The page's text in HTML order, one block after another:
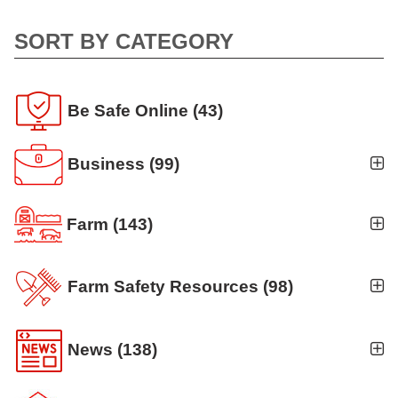
SORT BY CATEGORY
Be Safe Online (43)
Business (99)
Business Auto
Business Risk Assessment
Cyber Security(12)
Workers' Compensation
Farm (143)
Ag news
Crop
Farm Finance(6)
Farm Safety Resources (98)
Agritourism
Animal Handling
News (138)